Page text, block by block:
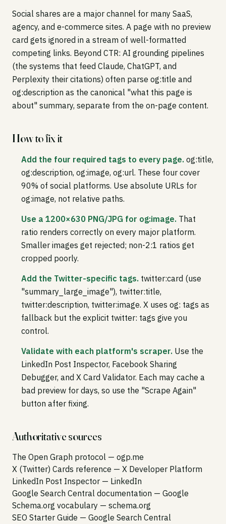
Social shares are a major channel for many SaaS,
agency, and e-commerce sites. A page with no preview
card gets ignored in a stream of well-formatted
competing links. Beyond CTR: AI grounding pipelines
(the systems that feed Claude, ChatGPT, and
Perplexity their citations) often parse og:title and
og:description as the canonical "what this page is
about" summary, separate from the on-page content.
How to fix it
Add the four required tags to every page. og:title,
og:description, og:image, og:url. These four cover
90% of social platforms. Use absolute URLs for
og:image, not relative paths.
Use a 1200×630 PNG/JPG for og:image. That
ratio renders correctly on every major platform.
Smaller images get rejected; non-2:1 ratios get
cropped poorly.
Add the Twitter-specific tags. twitter:card (use
"summary_large_image"), twitter:title,
twitter:description, twitter:image. X uses og: tags as
fallback but the explicit twitter: tags give you
control.
Validate with each platform's scraper. Use the
LinkedIn Post Inspector, Facebook Sharing
Debugger, and X Card Validator. Each may cache a
bad preview for days, so use the "Scrape Again"
button after fixing.
Authoritative sources
The Open Graph protocol — ogp.me
X (Twitter) Cards reference — X Developer Platform
LinkedIn Post Inspector — LinkedIn
Google Search Central documentation — Google
Schema.org vocabulary — schema.org
SEO Starter Guide — Google Search Central